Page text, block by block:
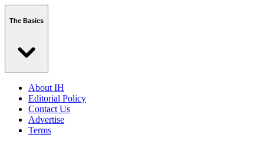
The Basics
About IH
Editorial Policy
Contact Us
Advertise
Terms